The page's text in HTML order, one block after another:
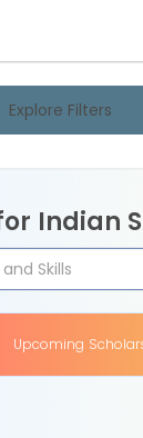
Explore Filters
Indian
Upcoming